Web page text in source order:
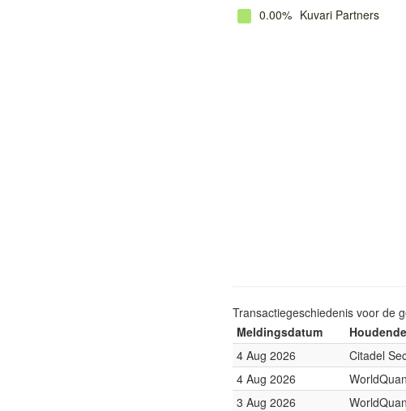
0.00% Kuvari Partners
Transactiegeschiedenis voor de
Meldingsdatum
4 Aug 2026
Citadel
4 Aug 2026
3 Aug 2026